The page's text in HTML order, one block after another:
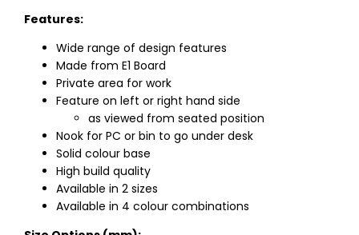
Features:
Wide range of design features
Made from E1 Board
Private area for work
Feature on left or right hand side
as viewed from seated position
Nook for PC or bin to go under desk
Solid colour base
High build quality
Available in 2 sizes
Available in 4 colour combinations